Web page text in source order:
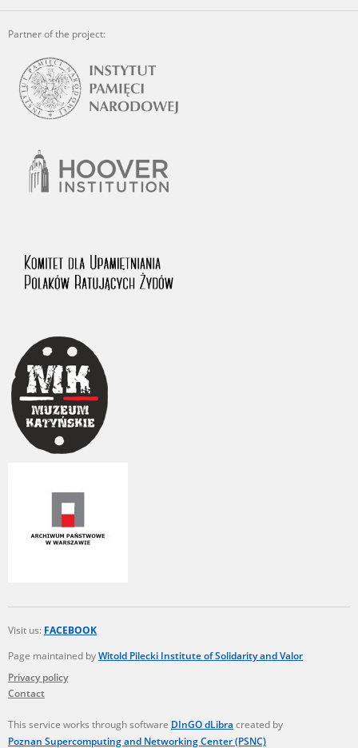
Partner of the project:
Visit us: FACEBOOK
Page maintained byWitold Pilecki Institute of Solidarity and Valor
Privacy policy
Contact
This service works through software DInGO dLibra created by
Poznan Supercomputing and Networking Center (PSNC)